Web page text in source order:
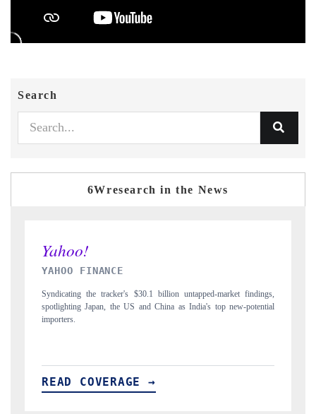
Search
6Wresearch in the News
INDIA TODAY
Carrying the release on smartphones leading India's export potential
to $94 billion by 2031, per 6WExportGTM data.
READ COVERAGE →